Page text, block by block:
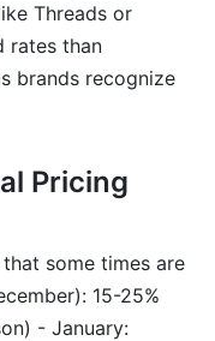
Threads or
rates than
brands recognize
Pricing
some times are
15-25%
- January: